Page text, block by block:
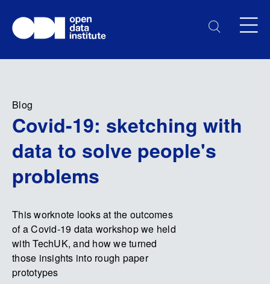
Blog
Covid-19: sketching with
data to solve people's
problems
This worknote looks at the outcomes
of a Covid-19 data workshop we held
with TechUK, and how we turned
those insights into rough paper
prototypes